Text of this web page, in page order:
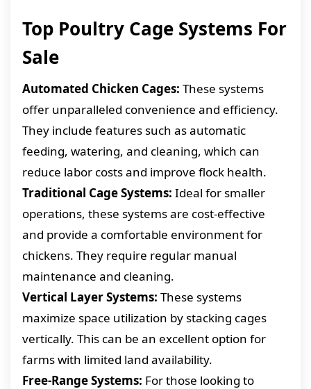
Top Poultry Cage Systems For
Sale
Automated Chicken Cages: These systems
offer unparalleled convenience and efficiency.
They include features such as automatic
feeding, watering, and cleaning, which can
reduce labor costs and improve flock health.
Traditional Cage Systems: Ideal for smaller
operations, these systems are cost-effective
and provide a comfortable environment for
chickens. They require regular manual
maintenance and cleaning.
Vertical Layer Systems: These systems
maximize space utilization by stacking cages
vertically. This can be an excellent option for
farms with limited land availability.
Free-Range Systems: For those looking to